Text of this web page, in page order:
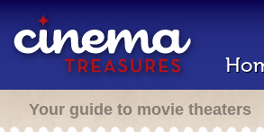
Your guide to movie theaters